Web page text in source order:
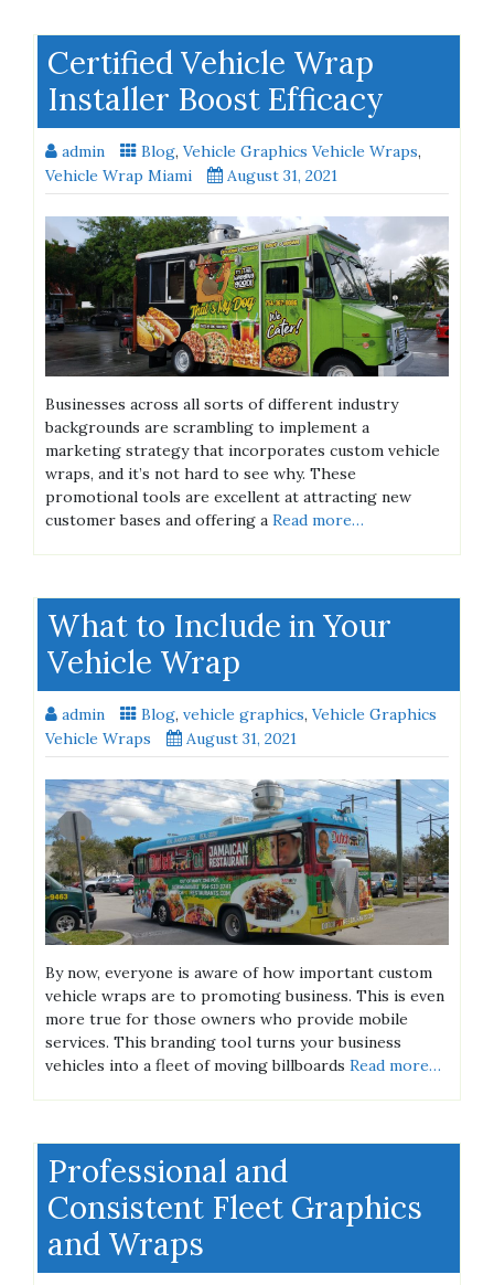
Certified Vehicle Wrap
Installer Boost Efficacy
admin Blog, Vehicle Graphics Vehicle Wraps,
Vehicle Wrap Miami
August 31, 2021
Businesses across all sorts of different industry
backgrounds are scrambling to implement a
marketing strategy that incorporates custom vehicle
wraps, and it’s not hard to see why. These
promotional tools are excellent at attracting new
customer bases and offering a Read more…
What to Include in Your
Vehicle Wrap
admin Blog, vehicle graphics, Vehicle Graphics
Vehicle Wraps
August 31, 2021
By now, everyone is aware of how important custom
vehicle wraps are to promoting business. This is even
more true for those owners who provide mobile
services. This branding tool turns your business
vehicles into a fleet of moving billboards Read more…
Professional and
Consistent Fleet Graphics
and Wraps